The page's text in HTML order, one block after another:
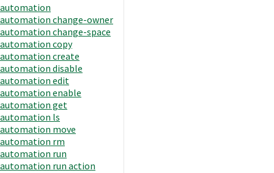
automation
automation change-owner
automation change-space
automation copy
automation create
automation disable
automation edit
automation enable
automation get
automation ls
automation move
automation rm
automation run
automation run action